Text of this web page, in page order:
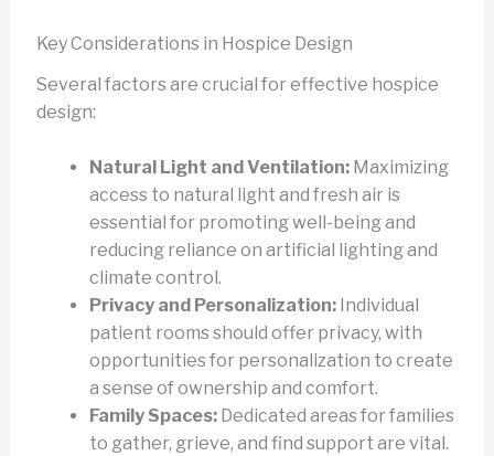
Key Considerations in Hospice Design
Several factors are crucial for effective hospice
design:
Natural Light and Ventilation:Maximizing
access to natural light and fresh air is
essential for promoting well-being and
reducing reliance on artificial lighting and
climate control.
Privacy and Personalization:Individual
patient rooms should offer privacy, with
opportunities for personalization to create
a sense of ownership and comfort.
Family Spaces:Dedicated areas for families
to gather, grieve, and find support are vital.